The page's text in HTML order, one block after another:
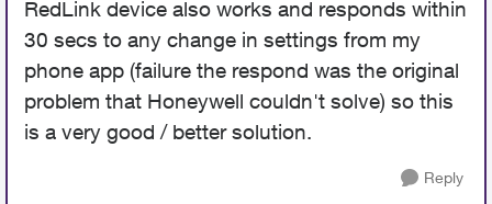
RedLink device also works and responds within
30 secs to any change in settings from my
phone app (failure the respond was the original
problem that Honeywell couldn't solve) so this
is a very good / better solution.
Reply